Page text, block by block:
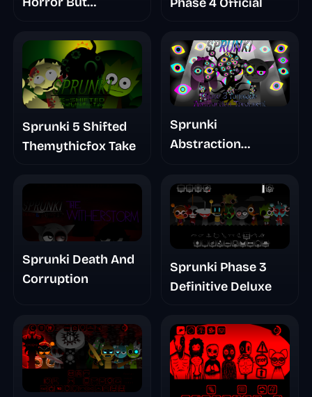
Sprunki 5 Shifted
Themythicfox Take
Sprunki
Abstraction
Sprunki Death And
Corruption
Sprunki Phase 3
Definitive Deluxe